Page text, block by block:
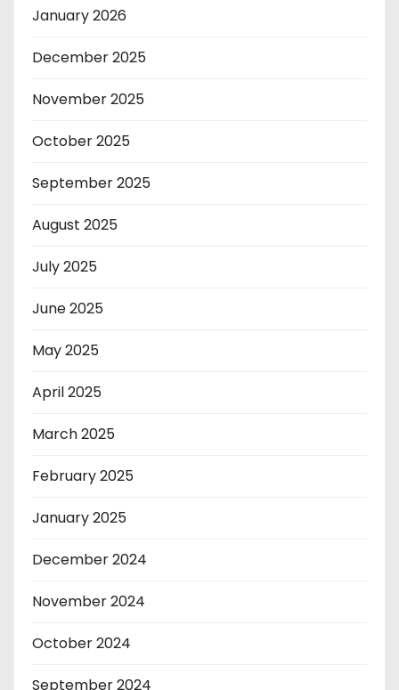
January 2026
December 2025
November 2025
October 2025
September 2025
August 2025
July 2025
June 2025
May 2025
April 2025
March 2025
February 2025
January 2025
December 2024
November 2024
October 2024
September 2024